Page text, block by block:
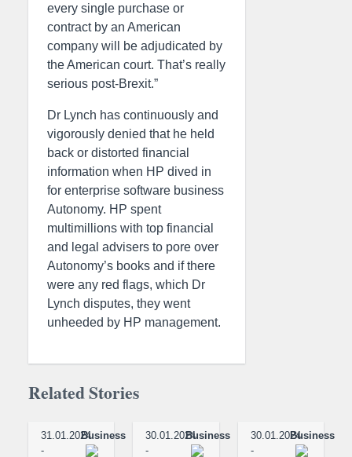
every single purchase or
contract by an American
company will be adjudicated by
the American court. That’s really
serious post-Brexit.”
Dr Lynch has continuously and
vigorously denied that he held
back or distorted financial
information when HP dived in
for enterprise software business
Autonomy. HP spent
multimillions with top financial
and legal advisers to pore over
Autonomy’s books and if there
were any red flags, which Dr
Lynch disputes, they went
unheeded by HP management.
Related Stories
31.01.2024
-
Business
30.01.2024
-
Business
30.01.2024
-
Business